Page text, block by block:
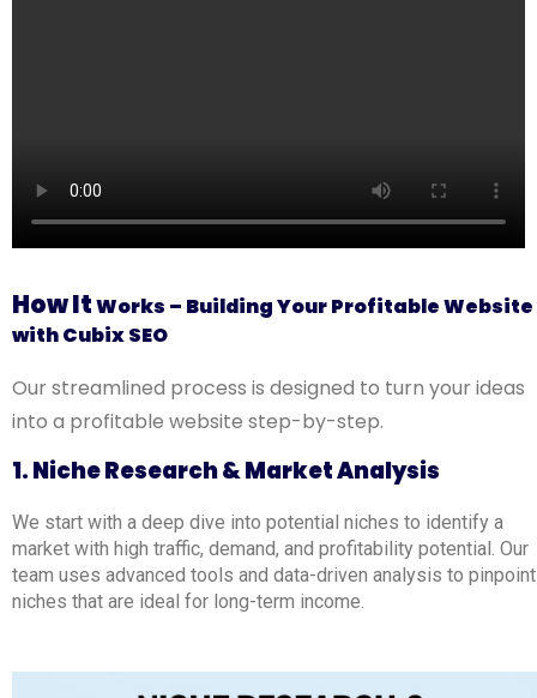
How ItWorks – Building Your Profitable Website
with Cubix SEO
Our streamlined process is designed to turn your ideas
into a profitable website step-by-step.
1. Niche Research & Market Analysis
We start with a deep dive into potential niches to identify a
market with high traffic, demand, and profitability potential. Our
team uses advanced tools and data-driven analysis to pinpoint
niches that are ideal for long-term income.